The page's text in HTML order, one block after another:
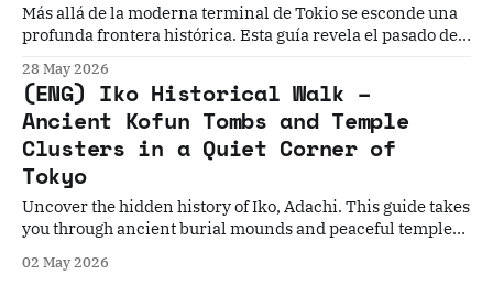
Más allá de la moderna terminal de Tokio se esconde una
profunda frontera histórica. Esta guía revela el pasado de
desaparecida hasta códigos secretos de artesanos en el
techo de un templo.
28 May 2026
(ENG) Iko Historical Walk –
Ancient Kofun Tombs and Temple
Clusters in a Quiet Corner of
Tokyo
Uncover the hidden history of Iko, Adachi. This guide takes
you through ancient burial mounds and peaceful temple
culture shaped this quiet Tokyo neighborhood over
02 May 2026